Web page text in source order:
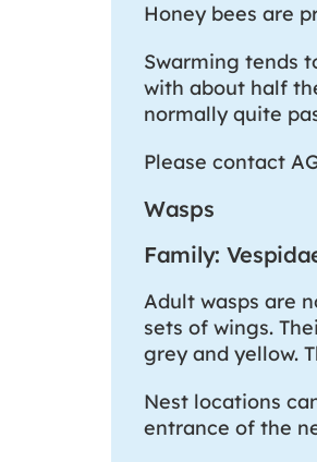
Honey bees are
Swarming tends
with about half
normally quite
Please contact
Wasps
Family:
Adult wasps are
sets of wings.
grey and yellow.
Nest locations
entrance of the